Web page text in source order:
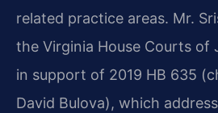
related practice areas. Mr.
the Virginia House Courts of
in support of 2019 HB 635
David Bulova), which